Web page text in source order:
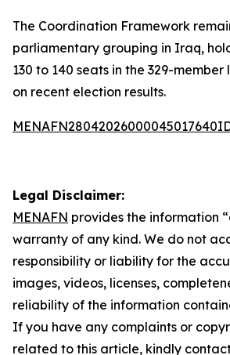
The Coordination Framework
parliamentary grouping in Iraq,
130 to 140 seats in the 329-
on recent election results.
Legal Disclaimer:
MENAFN provides the information
warranty of any kind. We do not
responsibility or liability for the
images, videos, licenses,
reliability of the information
If you have any complaints or
related to this article, kindly